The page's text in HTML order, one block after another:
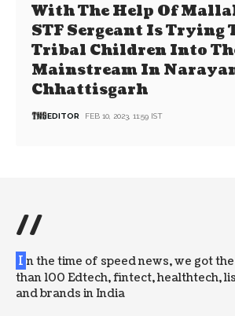
With The Help Of
STF Sergeant Is Trying
Tribal Children Into
Mainstream In
Chhattisgarh
EDITOR FEB 10, 2023, 11:59 IST
//
I n the time of speed news, we got
than 100 Edtech, fintect, healthtech,
and brands in India